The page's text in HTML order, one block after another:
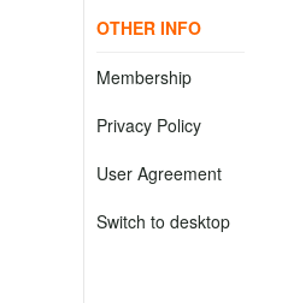
OTHER INFO
Membership
Privacy Policy
User Agreement
Switch to desktop